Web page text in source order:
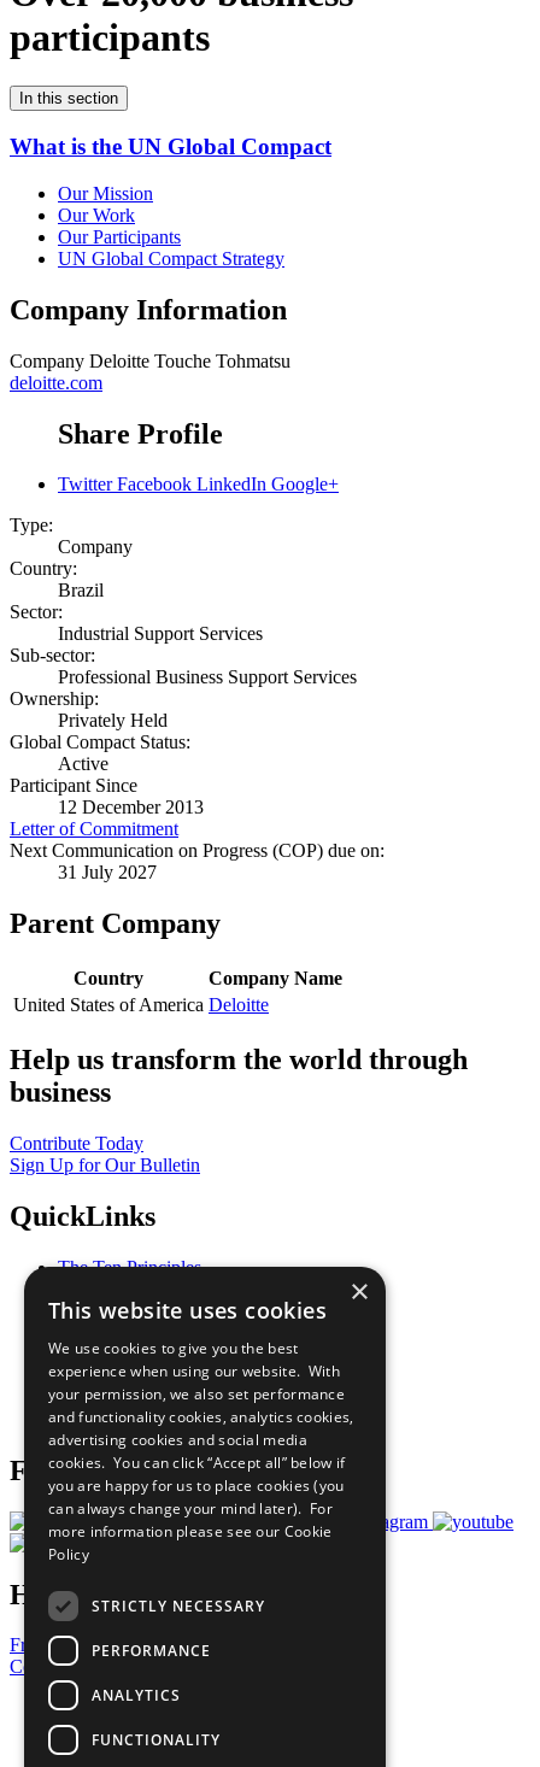
participants
In this section
What is the UN Global Compact
Our Mission
Our Work
Our Participants
UN Global Compact Strategy
Company Information
Company Deloitte Touche Tohmatsu
deloitte.com
Share Profile
Twitter Facebook LinkedIn Google+
Type:
Company
Country:
Brazil
Sector:
Industrial Support Services
Sub-sector:
Professional Business Support Services
Ownership:
Privately Held
Global Compact Status:
Active
Participant Since
12 December 2013
Letter of Commitment
Next Communication on Progress (COP) due on:
31 July 2027
Parent Company
Country
Company Name
United States of America Deloitte
Help us transform the world through
business
Contribute Today
Sign Up for Our Bulletin
QuickLinks
The Ten Principles
Our Participants
What You Can Do
Careers & Opportunities
Join Now
Prepare your CoP
Follow Us
Have a Question?
Frequently Asked Questions
Contact Us
United Nations
Privacy Policy
Cookies Policy
×
This website uses cookies
We use cookies to give you the best
experience when using our website. With
your permission, we also set performance
and functionality cookies, analytics cookies,
advertising cookies and social media
cookies. You can click “Accept all” below if
you are happy for us to place cookies (you
can always change your mind later). For
more information please see our Cookie
Policy
STRICTLY NECESSARY
PERFORMANCE
ANALYTICS
FUNCTIONALITY